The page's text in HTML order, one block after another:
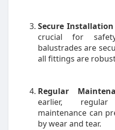
Secure Installation
crucial for
balustrades are
all fittings are
Regular
earlier,
maintenance can
by wear and tear.